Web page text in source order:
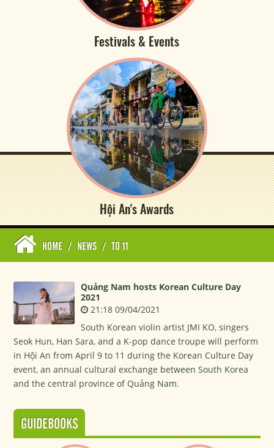
Festivals & Events
Hội An's Awards
HOME / NEWS / TO 11
Quảng Nam hosts Korean Culture Day
2021
21:18 09/04/2021
South Korean violin artist JMI KO, singers
Seok Hun, Han Sara, and a K-pop dance troupe will perform
in Hội An from April 9 to 11 during the Korean Culture Day
event, an annual cultural exchange between South Korea
and the central province of Quảng Nam.
GUIDEBOOKS